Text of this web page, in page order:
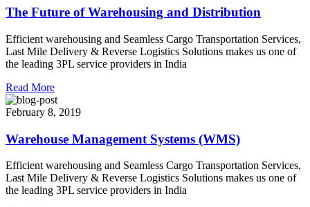
The Future of Warehousing and Distribution
Efficient warehousing and Seamless Cargo Transportation Services,
Last Mile Delivery & Reverse Logistics Solutions makes us one of
the leading 3PL service providers in India
Read More
February 8, 2019
Warehouse Management Systems (WMS)
Efficient warehousing and Seamless Cargo Transportation Services,
Last Mile Delivery & Reverse Logistics Solutions makes us one of
the leading 3PL service providers in India